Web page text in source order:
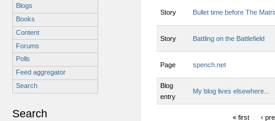
Blogs
Books
Content
Forums
Polls
Feed aggregator
Search
Search
Story Bullet time before The
Story Battling on the Battlefield
Page spench.net
Blog
entry
My blog lives elsewhere...
« first ‹